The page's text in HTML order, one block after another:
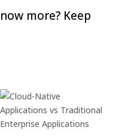
more? Keep